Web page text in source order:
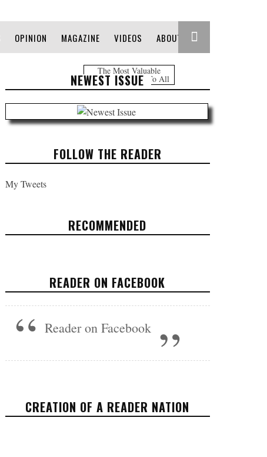
The Most Valuable
Information Free To All
OPINION MAGAZINE VIDEOS ABOUT
NEWEST ISSUE
FOLLOW THE READER
My Tweets
RECOMMENDED
STATE
READER ON FACEBOOK
Reader on Facebook
CREATION OF A READER NATION